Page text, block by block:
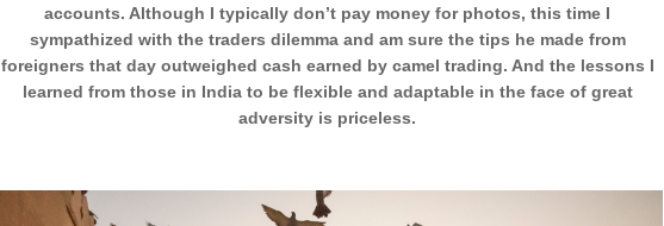
accounts. Although I typically don’t pay money for photos, this time I
sympathized with the traders dilemma and am sure the tips he made from
foreigners that day outweighed cash earned by camel trading. And the lessons I
learned from those in India to be flexible and adaptable in the face of great
adversity is priceless.